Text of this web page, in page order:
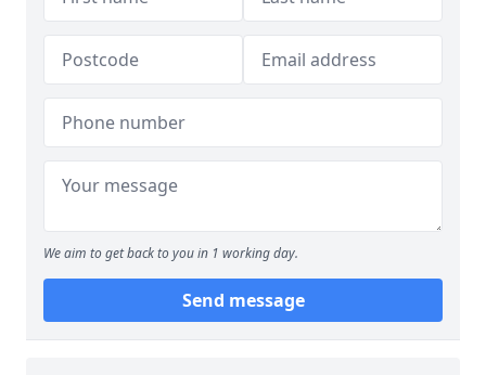
We aim to get back to you in 1 working day.
Send message